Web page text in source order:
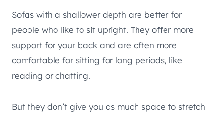
Sofas with a shallower depth are better for
people who like to sit upright. They offer more
support for your back and are often more
comfortable for sitting for long periods, like
reading or chatting.
But they don’t give you as much space to stretch